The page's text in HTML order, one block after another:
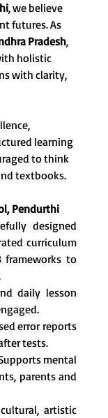
, we believe
futures. As
Pradesh,
holistic
with clarity,
learning
to think
textbooks.
Pendurthi
designed
curriculum
frameworks to
daily lesson
error reports
tests.
mental
parents and
artistic